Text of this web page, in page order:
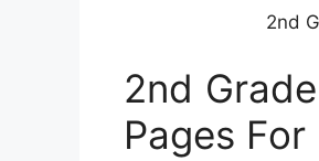
2nd
2nd
Pages For